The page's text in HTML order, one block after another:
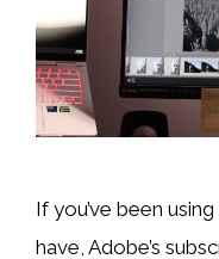
If you’ve been
have, Adobe’s